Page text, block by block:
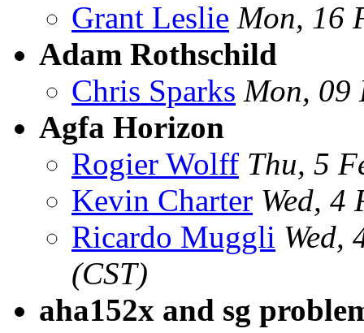
Grant Leslie Mon, 16
Adam Rothschild
Chris Sparks Mon, 09
Agfa Horizon
Rogier Wolff Thu, 5
Kevin Charter Wed, 4
Ricardo Muggli Wed,
(CST)
aha152x and sg